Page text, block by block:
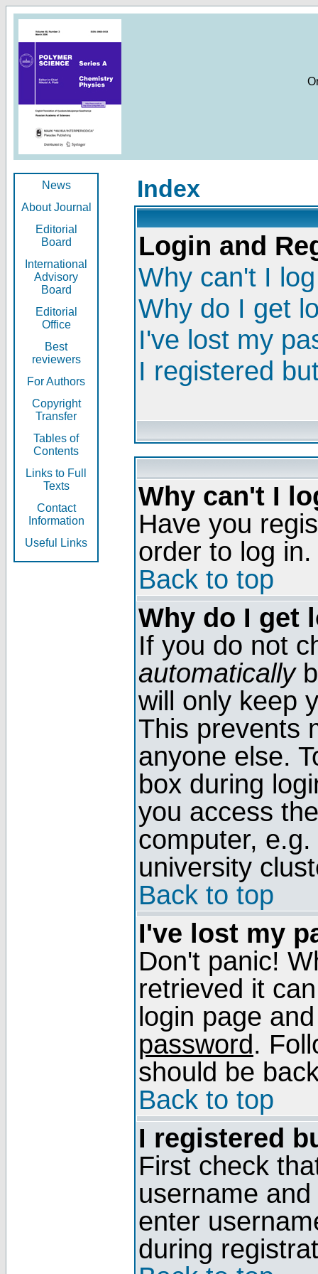
News
About Journal
Editorial
Board
International
Advisory
Board
Editorial
Office
Best
reviewers
For Authors
Copyright
Transfer
Tables of
Contents
Links to Full
Texts
Contact
Information
Useful Links
Index
Login and
Why can't I
Why do I get
I've lost my
I registered
Why can't I
Have you
order to log in.
Back to top
Why do I get
If you do not
automatically
will only keep
This prevents
anyone else.
box during
you access
computer,
university
Back to top
I've lost my
Don't panic!
retrieved it
login page
password.
should be
Back to top
I registered
First check
username
enter
during